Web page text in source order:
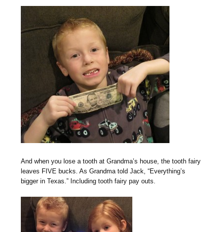
And when you lose a tooth at Grandma’s house, the tooth fairy
leaves FIVE bucks. As Grandma told Jack, “Everything’s
bigger in Texas.” Including tooth fairy pay outs.